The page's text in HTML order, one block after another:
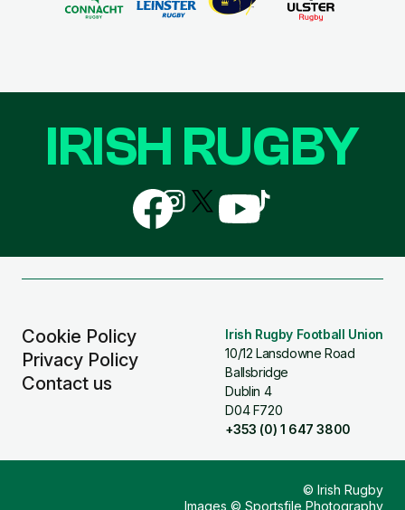
Cookie Policy
Privacy Policy
Contact us
Irish Rugby Football Union
10/12 Lansdowne Road
Ballsbridge
Dublin 4
D04 F720
+353 (0) 1 647 3800
IRISH RUGBY
Follow
us
on
Follow
us
on
Follow
us
Follow
us
Follow
us
© Irish Rugby
Images © Sportsfile Photography